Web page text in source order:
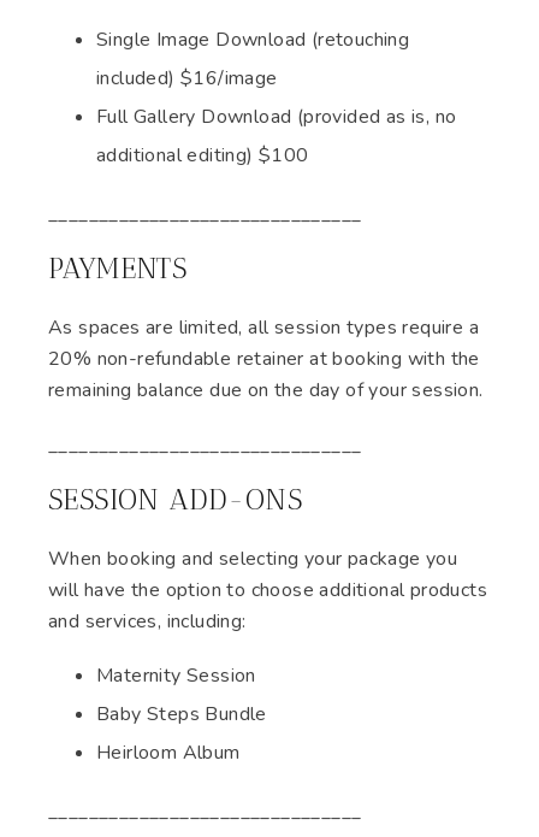
Single Image Download (retouching
included) $16/image
Full Gallery Download (provided as is, no
additional editing) $100
_______________________________
PAYMENTS
As spaces are limited, all session types require a
20% non-refundable retainer at booking with the
remaining balance due on the day of your session.
_______________________________
SESSION ADD-ONS
When booking and selecting your package you
will have the option to choose additional products
and services, including:
Maternity Session
Baby Steps Bundle
Heirloom Album
_______________________________